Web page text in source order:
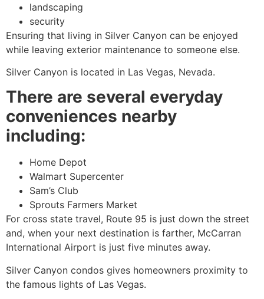
landscaping
security
Ensuring that living in Silver Canyon can be enjoyed
while leaving exterior maintenance to someone else.
Silver Canyon is located in Las Vegas, Nevada.
There are several everyday
conveniences nearby
including:
Home Depot
Walmart Supercenter
Sam’s Club
Sprouts Farmers Market
For cross state travel, Route 95 is just down the street
and, when your next destination is farther, McCarran
International Airport is just five minutes away.
Silver Canyon condos gives homeowners proximity to
the famous lights of Las Vegas.